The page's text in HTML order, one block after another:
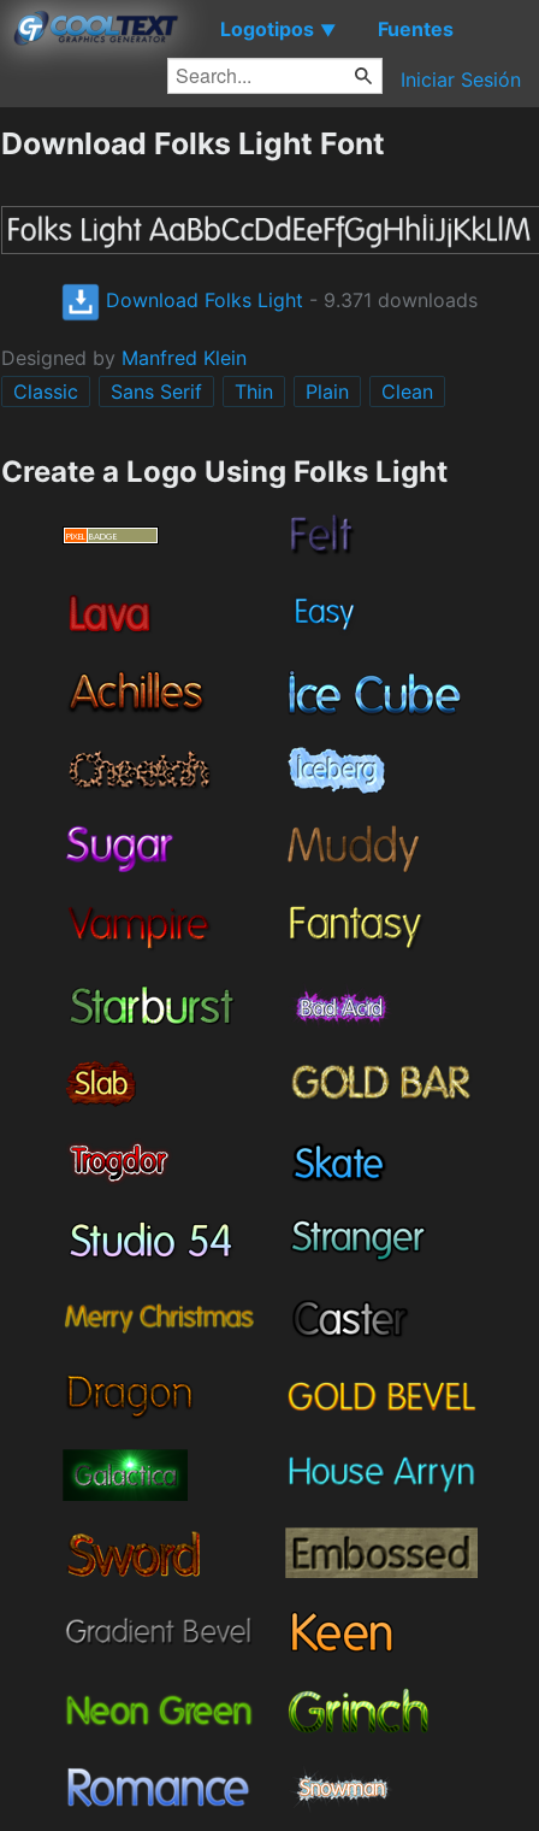
Logotipos ▼ Fuentes
Iniciar Sesión
Download Folks Light Font
Download Folks Light - 9.371 downloads
Designed by Manfred Klein
Classic
Sans Serif Thin Plain Clean
Create a Logo Using Folks Light